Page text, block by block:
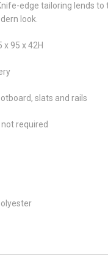
edge tailoring lends
look.
x 95 x 42H
slats and rails
required